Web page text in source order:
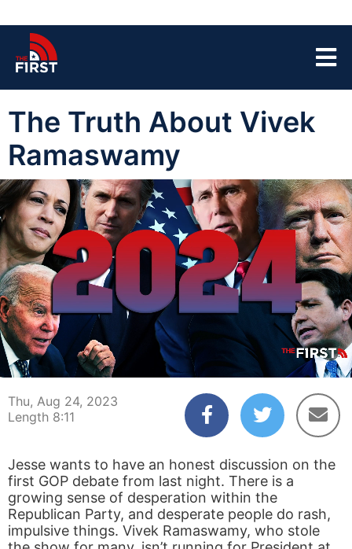
The Truth About Vivek
Ramaswamy
00:04 08:11
Thu, Aug 24, 2023
Length 8:11
Jesse wants to have an honest discussion on the
first GOP debate from last night. There is a
growing sense of desperation within the
Republican Party, and desperate people do rash,
impulsive things. Vivek Ramaswamy, who stole